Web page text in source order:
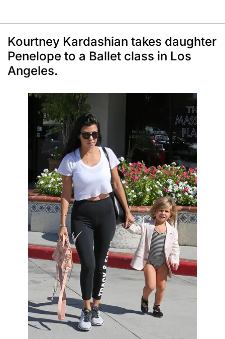
Kourtney Kardashian takes daughter
Penelope to a Ballet class in Los
Angeles.